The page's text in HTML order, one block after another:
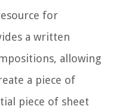
for
a written
allowing
a piece of
piece of sheet